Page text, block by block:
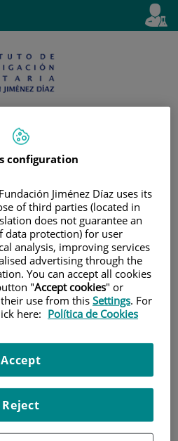
Active
en
A TIEMPO PARCIAL
IN THE
GROUP
configuration
Jiménez Díaz uses its
of third parties (located in
does not guarantee an
data protection) for user
analysis, improving services
advertising through the
You can accept all cookies
"Accept cookies" or
their use from this Settings. For
here: Política de Cookies
Reject
Accept